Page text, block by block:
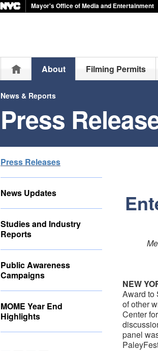
Mayor's Office of Media and Entertainment
HomeAbout Filming Permits
News & Reports
Press
Press Releases
News Updates
Studies and Industry
Reports
Public Awareness
Campaigns
MOME Year End
Highlights
NEW
Award to
of other
Center
panel